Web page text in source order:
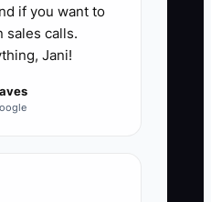
trial family
booking.
parking,
shoes, arrival
checklist in
if you want to
sales calls.
Jani!